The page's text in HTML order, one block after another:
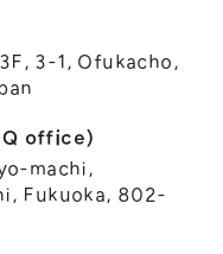
3-1, Ofukacho,
office)
machi,
Fukuoka, 802-